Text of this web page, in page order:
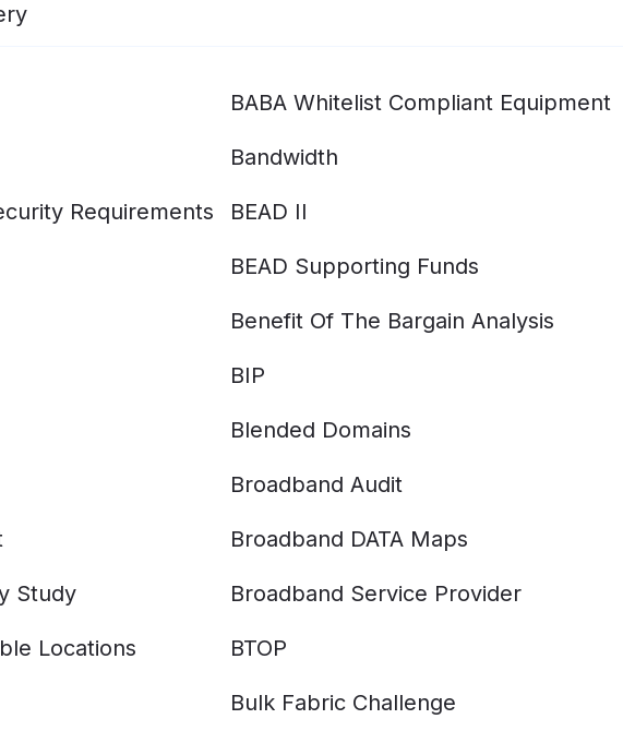
BABA Whitelist Compliant Equipment
Bandwidth
Requirements BEAD II
BEAD Supporting Funds
Benefit Of The Bargain Analysis
BIP
Blended Domains
Broadband Audit
Broadband DATA Maps
Study Broadband Service Provider
Locations BTOP
Bulk Fabric Challenge